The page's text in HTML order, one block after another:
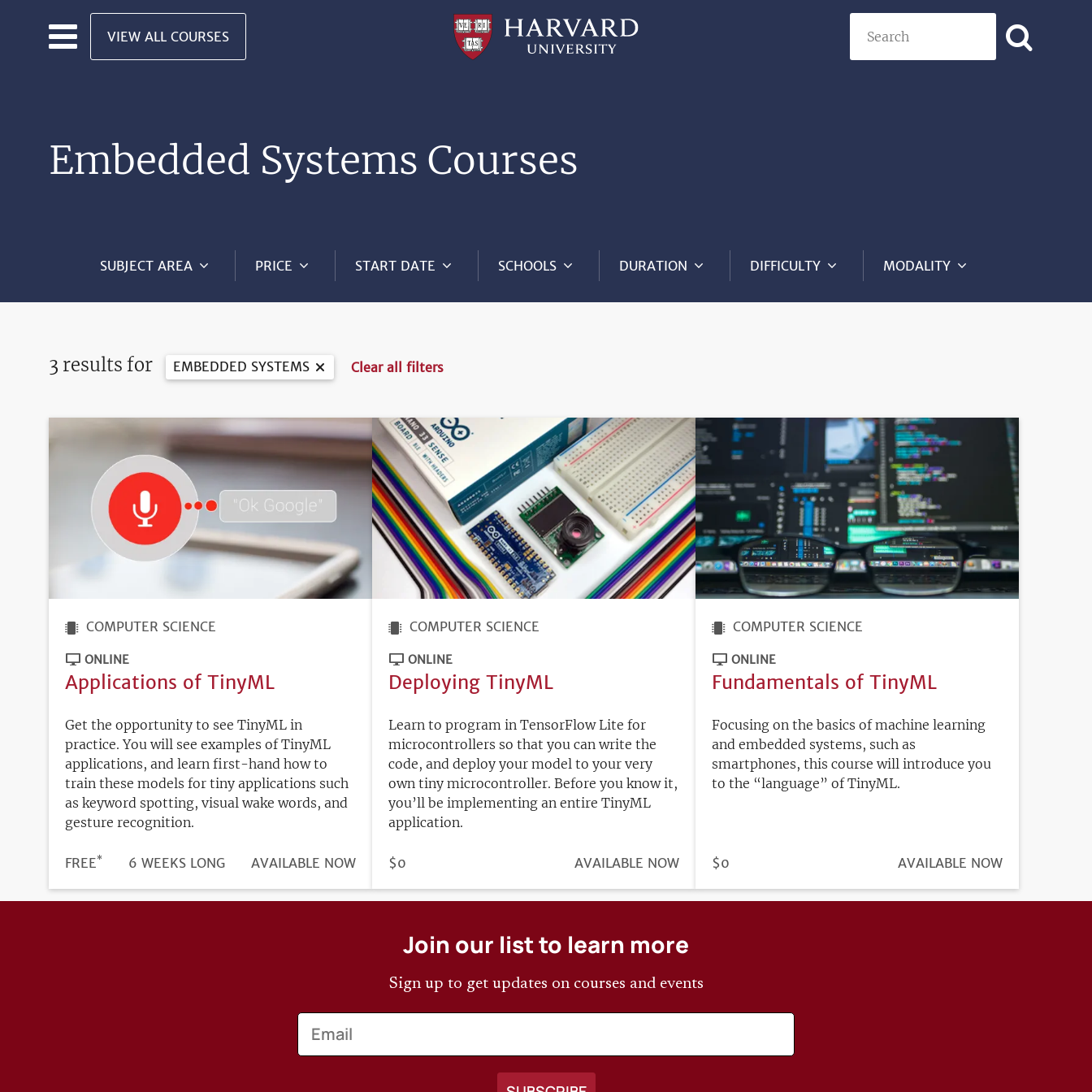
Skip to main content
VIEW ALL COURSES
Professional
Embedded Systems Courses
SUBJECT AREA PRICE START DATE SCHOOLS DURATION DIFFICULTY MODALITY
3 results for EMBEDDED SYSTEMS Clear all filters
COMPUTER SCIENCE
ONLINE
Applications of TinyML
Get the opportunity to see TinyML in
practice. You will see examples of TinyML
applications, and learn first-hand how to
train these models for tiny applications such
as keyword spotting, visual wake words, and
gesture recognition.
PRICE
FREE* DURATION
6 WEEKS LONG
REGISTRATION
AVAILABLE NOW
COMPUTER SCIENCE
ONLINE
Deploying TinyML
Learn to program in TensorFlow Lite for
microcontrollers so that you can write the
code, and deploy your model to your very
own tiny microcontroller. Before you know it,
you’ll be implementing an entire TinyML
application.
PRICE
$0
REGISTRATION
AVAILABLE NOW
COMPUTER SCIENCE
ONLINE
Fundamentals of TinyML
Focusing on the basics of machine learning
and embedded systems, such as
smartphones, this course will introduce you
to the “language” of TinyML.
PRICE
$0
REGISTRATION
AVAILABLE NOW
Join our list to learn more
Sign up to get updates on courses and events
Email